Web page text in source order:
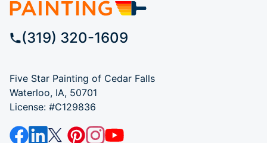
(319) 320-1609
Five Star Painting of Cedar Falls
Waterloo, IA, 50701
License: #C129836